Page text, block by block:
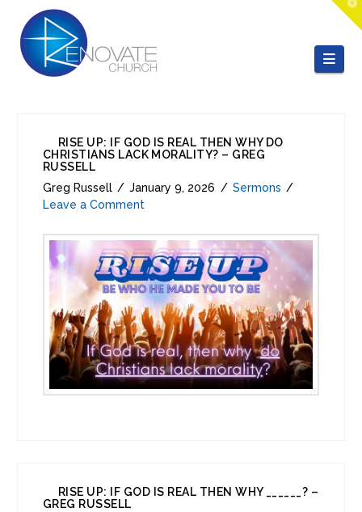
RISE UP: IF GOD IS REAL THEN WHY DO
CHRISTIANS LACK MORALITY? – GREG
RUSSELL
Greg Russell
January 9, 2026
Sermons
Leave a Comment
RISE UP: IF GOD IS REAL THEN WHY ______? –
GREG RUSSELL